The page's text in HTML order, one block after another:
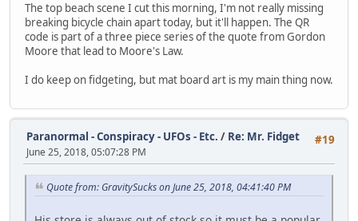
The top beach scene I cut this morning, I'm not really missing
breaking bicycle chain apart today, but it'll happen. The QR
code is part of a three piece series of the quote from Gordon
Moore that lead to Moore's Law.
I do keep on fidgeting, but mat board art is my main thing now.
#19
Paranormal - Conspiracy - UFOs - Etc. / Re: Mr. Fidget
June 25, 2018, 05:07:28 PM
Quote from: GravitySucks on June 25, 2018, 04:41:40 PM